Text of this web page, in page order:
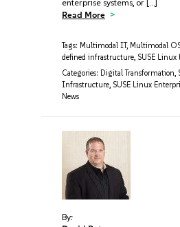
enterprise systems, or […]
Read More
Tags: Multimodal IT, Multimodal
defined infrastructure, SUSE Linux
Categories: Digital Transformation,
Infrastructure, SUSE Linux
News
By: